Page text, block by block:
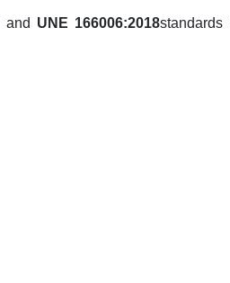
and UNE 166006:2018standards